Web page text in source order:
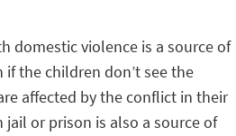
domestic violence is a source of
the children don’t see the
affected by the conflict in their
jail or prison is also a source of